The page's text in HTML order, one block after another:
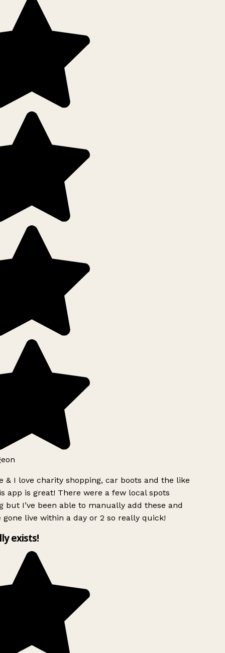
& I love charity shopping, car boots and the like
app is great! There were a few local spots
but I’ve been able to manually add these and
gone live within a day or 2 so really quick!
exists!